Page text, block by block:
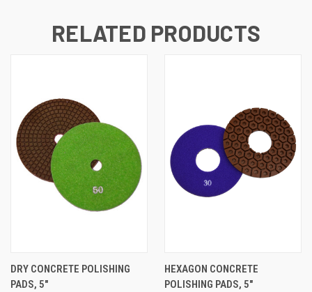
RELATED PRODUCTS
DRY CONCRETE POLISHING
PADS, 5"
HEXAGON CONCRETE
POLISHING PADS, 5"